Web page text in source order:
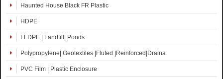
Haunted House Black FR Plastic
HDPE
LLDPE | Landfill| Ponds
Polypropylene| Geotextiles |Fluted |Reinforced|Draina
PVC Film | Plastic Enclosure